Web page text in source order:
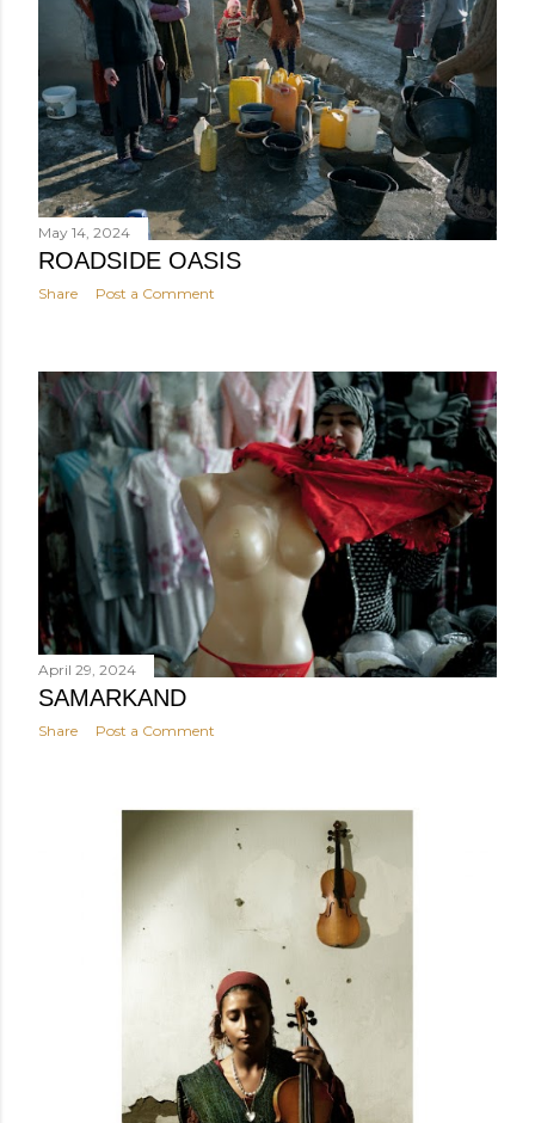
May 14, 2024
ROADSIDE OASIS
Share Post a Comment
April 29, 2024
SAMARKAND
Share Post a Comment